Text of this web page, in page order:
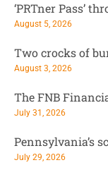
‘PRTner Pass’
August 5, 2026
Two crocks of
August 3, 2026
The FNB
July 31, 2026
Pennsylvania’s
July 29, 2026